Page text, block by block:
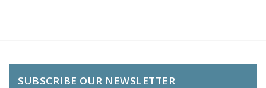
SUBSCRIBE OUR NEWSLETTER